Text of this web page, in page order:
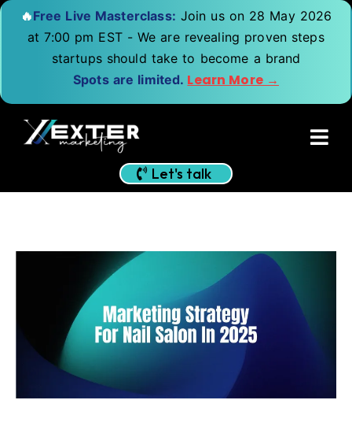
🔥Free Live Masterclass: Join us on 28 May 2026
at 7:00 pm EST - We are revealing proven steps
startups should take to become a brand
Spots are limited. Learn More →
Let's talk